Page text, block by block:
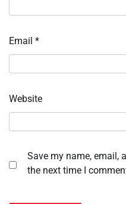
Email *
Website
Save my name, email,
the next time I